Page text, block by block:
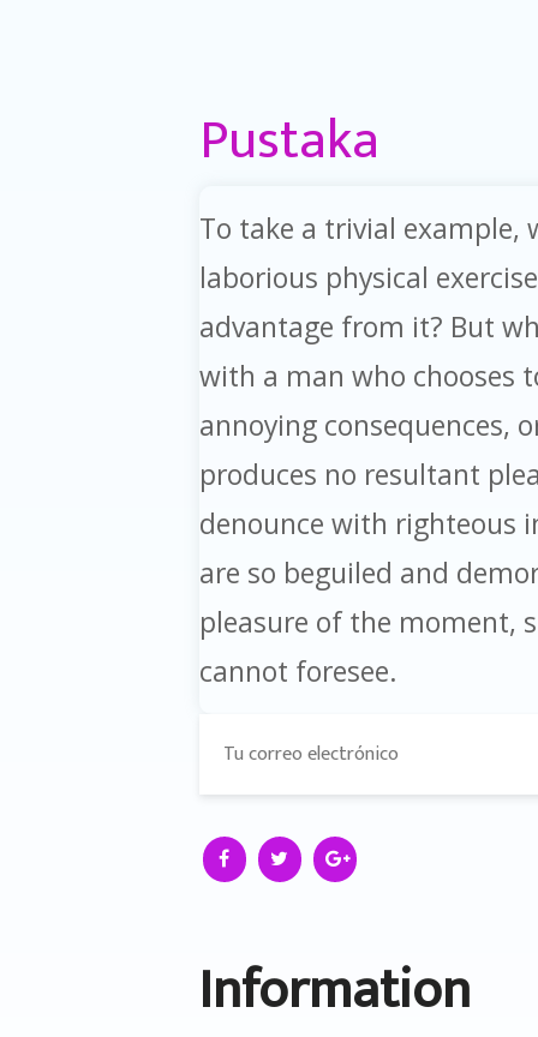
Pustaka
To take a trivial example,
laborious physical
advantage from it? But
with a man who chooses
annoying consequences,
produces no resultant
denounce with righteous
are so beguiled and
pleasure of the moment,
cannot foresee.
Information